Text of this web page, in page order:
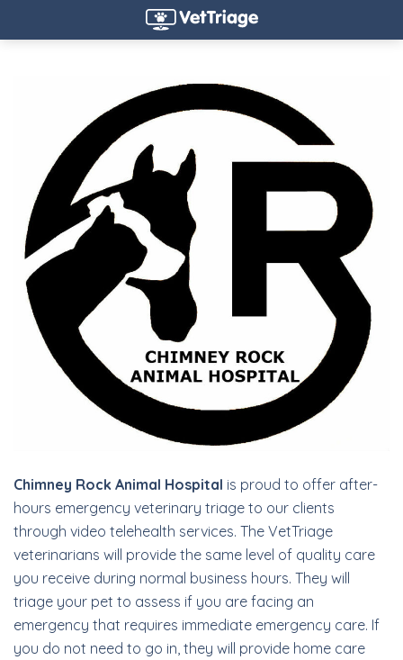
Chimney Rock Animal Hospital is proud to offer after-
hours emergency veterinary triage to our clients
through video telehealth services. The VetTriage
veterinarians will provide the same level of quality care
you receive during normal business hours. They will
triage your pet to assess if you are facing an
emergency that requires immediate emergency care. If
you do not need to go in, they will provide home care